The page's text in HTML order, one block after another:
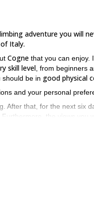
adventure you will
Italy.
Cogne that you can enjoy.
skill level , from beginners
should be in good physical
and your personal
After that, for the next six
the views you
in Cogne. I have